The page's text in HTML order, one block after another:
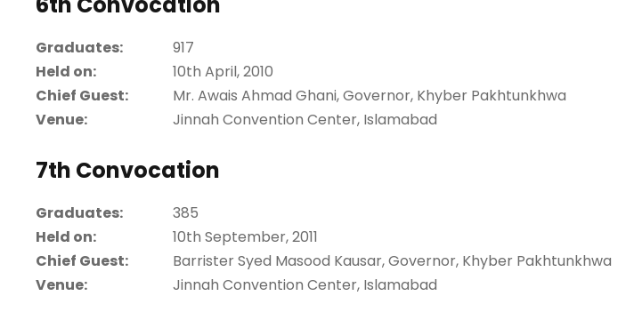
Graduates:
917
Held on:
10th April, 2010
Chief Guest:
Mr. Awais Ahmad Ghani, Governor, Khyber Pakhtunkhwa
Venue:
Jinnah Convention Center, Islamabad
7th Convocation
Graduates:
385
Held on:
10th September, 2011
Chief Guest:
Barrister Syed Masood Kausar, Governor, Khyber Pakhtunkhwa
Venue:
Jinnah Convention Center, Islamabad